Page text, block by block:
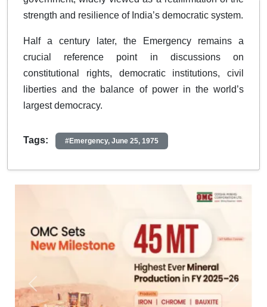
strength and resilience of India’s democratic system.
Half a century later, the Emergency remains a
crucial reference point in discussions on
constitutional rights, democratic institutions, civil
liberties and the balance of power in the world’s
largest democracy.
Tags: #Emergency, June 25, 1975